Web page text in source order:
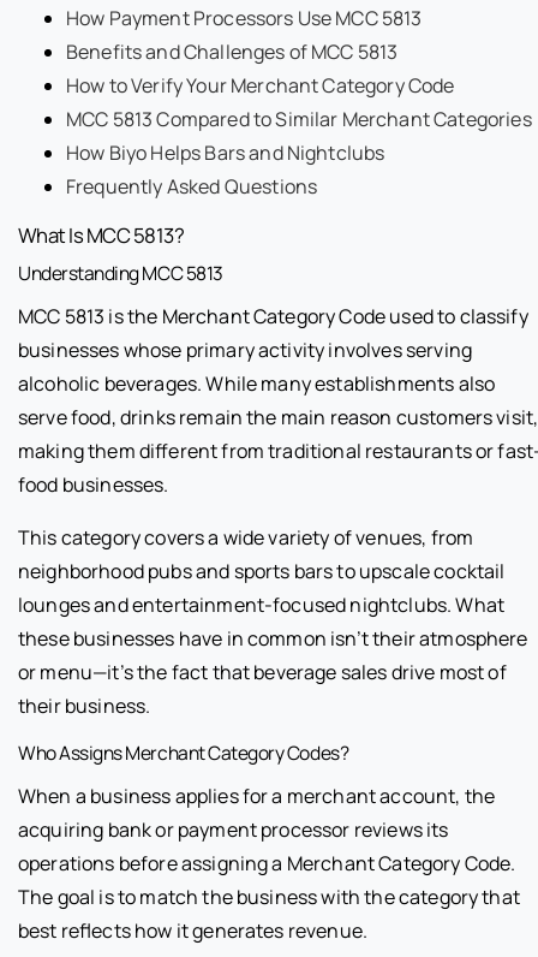
How Payment Processors Use MCC 5813
Benefits and Challenges of MCC 5813
How to Verify Your Merchant Category Code
MCC 5813 Compared to Similar Merchant Categories
How Biyo Helps Bars and Nightclubs
Frequently Asked Questions
What Is MCC 5813?
Understanding MCC 5813
MCC 5813 is the Merchant Category Code used to classify
businesses whose primary activity involves serving
alcoholic beverages. While many establishments also
serve food, drinks remain the main reason customers visit,
making them different from traditional restaurants or
food businesses.
This category covers a wide variety of venues, from
neighborhood pubs and sports bars to upscale cocktail
lounges and entertainment-focused nightclubs. What
these businesses have in common isn’t their atmosphere
or menu—it’s the fact that beverage sales drive most of
their business.
Who Assigns Merchant Category Codes?
When a business applies for a merchant account, the
acquiring bank or payment processor reviews its
operations before assigning a Merchant Category Code.
The goal is to match the business with the category that
best reflects how it generates revenue.